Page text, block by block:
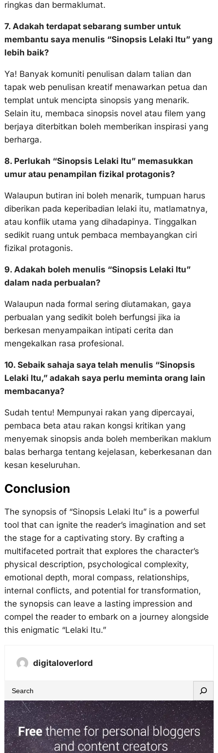
ringkas dan bermaklumat.
7. Adakah terdapat sebarang sumber untuk
membantu saya menulis “Sinopsis Lelaki Itu” yang
lebih baik?
Ya! Banyak komuniti penulisan dalam talian dan
tapak web penulisan kreatif menawarkan petua dan
templat untuk mencipta sinopsis yang menarik.
Selain itu, membaca sinopsis novel atau filem yang
berjaya diterbitkan boleh memberikan inspirasi yang
berharga.
8. Perlukah “Sinopsis Lelaki Itu” memasukkan
umur atau penampilan fizikal protagonis?
Walaupun butiran ini boleh menarik, tumpuan harus
diberikan pada keperibadian lelaki itu, matlamatnya,
atau konflik utama yang dihadapinya. Tinggalkan
sedikit ruang untuk pembaca membayangkan ciri
fizikal protagonis.
9. Adakah boleh menulis “Sinopsis Lelaki Itu”
dalam nada perbualan?
Walaupun nada formal sering diutamakan, gaya
perbualan yang sedikit boleh berfungsi jika ia
berkesan menyampaikan intipati cerita dan
mengekalkan rasa profesional.
10. Sebaik sahaja saya telah menulis “Sinopsis
Lelaki Itu,” adakah saya perlu meminta orang lain
membacanya?
Sudah tentu! Mempunyai rakan yang dipercayai,
pembaca beta atau rakan kongsi kritikan yang
menyemak sinopsis anda boleh memberikan maklum
balas berharga tentang kejelasan, keberkesanan dan
kesan keseluruhan.
Conclusion
The synopsis of “Sinopsis Lelaki Itu” is a powerful
tool that can ignite the reader’s imagination and set
the stage for a captivating story. By crafting a
multifaceted portrait that explores the character’s
physical description, psychological complexity,
emotional depth, moral compass, relationships,
internal conflicts, and potential for transformation,
the synopsis can leave a lasting impression and
compel the reader to embark on a journey alongside
this enigmatic “Lelaki Itu.”
digitaloverlord
e
a
r
c